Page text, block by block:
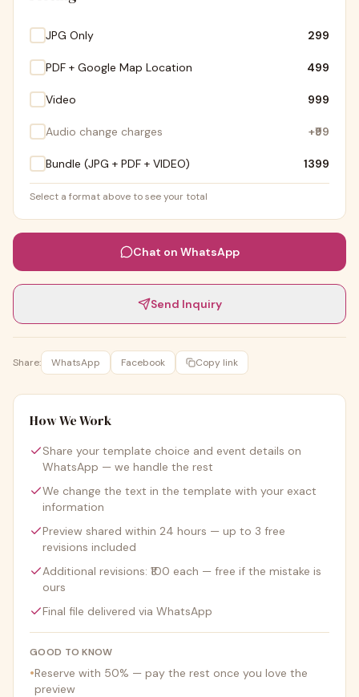
JPG Only ₹299
PDF + Google Map Location ₹499
Video ₹999
Audio change charges +₹99
Bundle (JPG + PDF + VIDEO) ₹1399
Select a format above to see your total
Chat on WhatsApp
Send Inquiry
Share: WhatsApp Facebook Copy link
How We Work
Share your template choice and event details on
WhatsApp — we handle the rest
We change the text in the template with your exact
information
Preview shared within 24 hours — up to 3 free
revisions included
Additional revisions: ₹100 each — free if the mistake is
ours
Final file delivered via WhatsApp
GOOD TO KNOW
•Reserve with 50% — pay the rest once you love the
preview